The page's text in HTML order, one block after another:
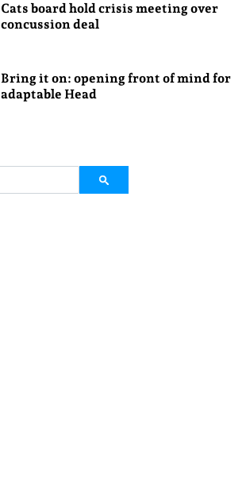
Cats board hold crisis meeting over
concussion deal
Bring it on: opening front of mind for
adaptable Head